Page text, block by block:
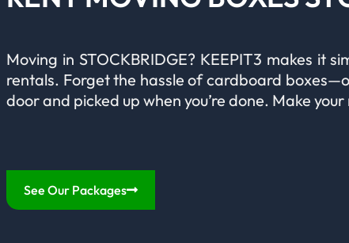
Moving in STOCKBRIDGE? KEEPIT3 makes it
rentals. Forget the hassle of cardboard
door and picked up when you’re done. Make
See Our Packages